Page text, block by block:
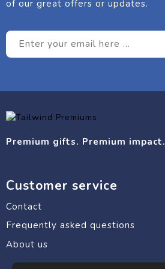
of our great offers or updates.
Premium gifts. Premium impact.
Customer service
Contact
Frequently asked questions
About us